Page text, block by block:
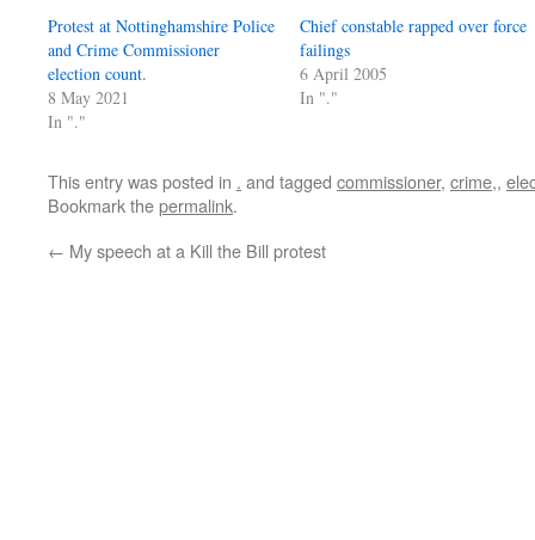
Protest at Nottinghamshire Police
and Crime Commissioner
election count.
8 May 2021
In "."
Chief constable rapped over force
failings
6 April 2005
In "."
This entry was posted in . and tagged commissioner, crime,,
Bookmark thepermalink.
← My speech at a Kill the Bill protest